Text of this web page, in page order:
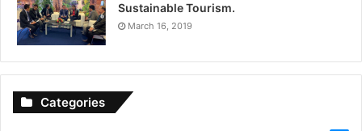
Sustainable Tourism.
March 16, 2019
Categories